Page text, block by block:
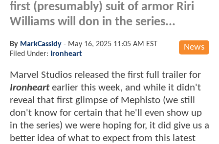
first (presumably) suit of armor Riri
Williams will don in the series...
News
By MarkCassidy - May 16, 2025 11:05 AM EST
Filed Under: Ironheart
Marvel Studios released the first full trailer for
Ironheartearlier this week, and while it didn't
reveal that first glimpse of Mephisto (we still
don't know for certain that he'll even show up
in the series) we were hoping for, it did give us a
better idea of what to expect from this latest